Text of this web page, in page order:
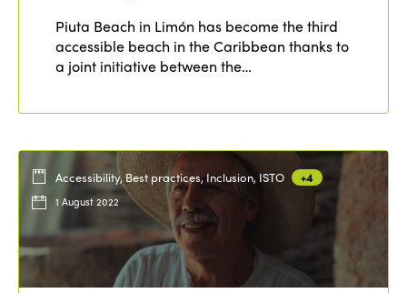
Piuta Beach in Limón has become the third
accessible beach in the Caribbean thanks to
a joint initiative between the…
Accessibility, Best practices, Inclusion, ISTO +4
1 August 2022